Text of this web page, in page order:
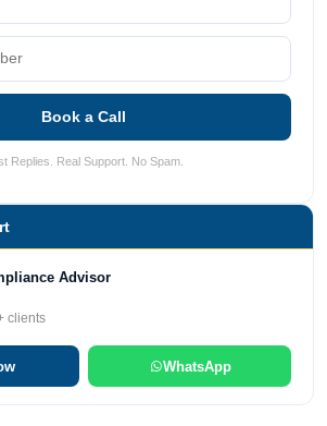
Book a Call
Replies. Real Support. No Spam.
Advisor
clients
WhatsApp